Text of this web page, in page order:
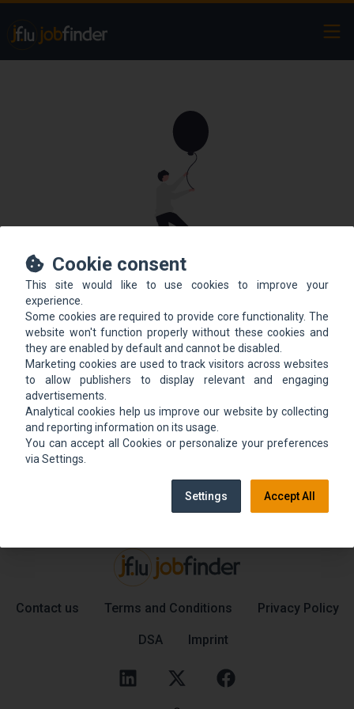
This offer is not online
anymore.
We could not find the job ad. Find new jobs to
move up.
Go back home Contact support
Contact us Terms and Conditions Privacy Policy
DSA Imprint
Cookie consent
This site would like to use cookies to improve your
experience.
Some cookies are required to provide core functionality. The
website won't function properly without these cookies and
they are enabled by default and cannot be disabled.
Marketing cookies are used to track visitors across websites
to allow publishers to display relevant and engaging
advertisements.
Analytical cookies help us improve our website by collecting
and reporting information on its usage.
You can accept all Cookies or personalize your preferences
via Settings.
Settings Accept All